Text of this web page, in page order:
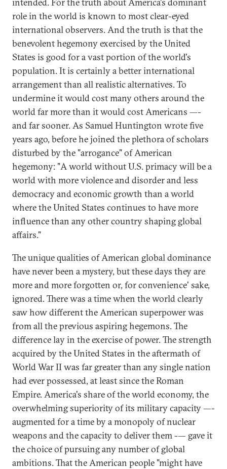
role in the world is known to most clear-eyed
international observers. And the truth is that the
benevolent hegemony exercised by the United
States is good for a vast portion of the world's
population. It is certainly a better international
arrangement than all realistic alternatives. To
undermine it would cost many others around the
world far more than it would cost Americans —-
and far sooner. As Samuel Huntington wrote five
years ago, before he joined the plethora of scholars
disturbed by the "arrogance" of American
hegemony: "A world without U.S. primacy will be a
world with more violence and disorder and less
democracy and economic growth than a world
where the United States continues to have more
influence than any other country shaping global
affairs."
The unique qualities of American global dominance
have never been a mystery, but these days they are
more and more forgotten or, for convenience' sake,
ignored. There was a time when the world clearly
saw how different the American superpower was
from all the previous aspiring hegemons. The
difference lay in the exercise of power. The strength
acquired by the United States in the aftermath of
World War II was far greater than any single nation
had ever possessed, at least since the Roman
Empire. America's share of the world economy, the
overwhelming superiority of its military capacity —-
augmented for a time by a monopoly of nuclear
weapons and the capacity to deliver them -— gave it
the choice of pursuing any number of global
ambitions. That the American people "might have